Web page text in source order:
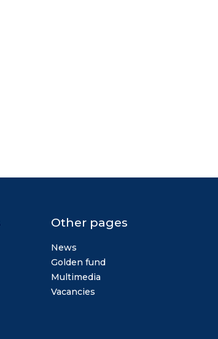
Other pages
News
Golden fund
Multimedia
Vacancies